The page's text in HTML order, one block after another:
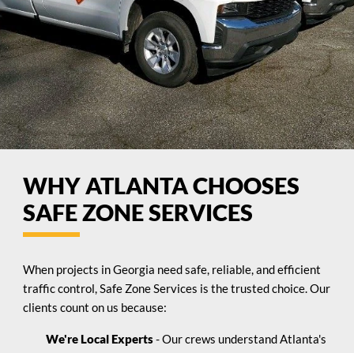
WHY ATLANTA CHOOSES
SAFE ZONE SERVICES
When projects in Georgia need safe, reliable, and efficient
traffic control, Safe Zone Services is the trusted choice. Our
clients count on us because:
We're Local Experts- Our crews understand Atlanta's